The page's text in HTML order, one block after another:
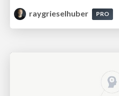
raygrieselhuber
PRO